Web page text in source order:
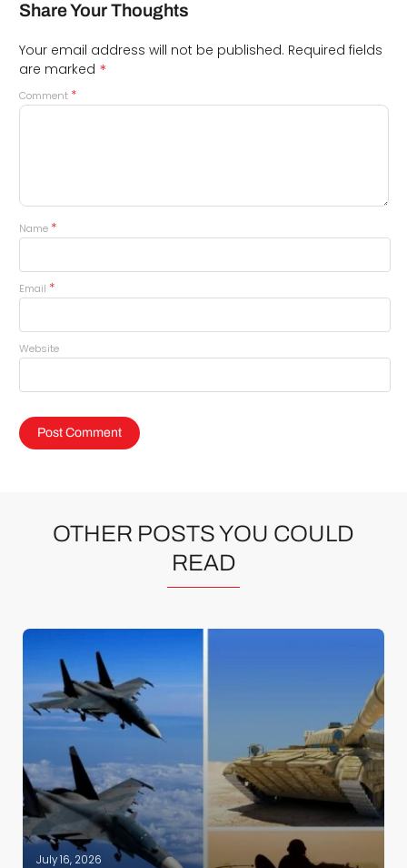
Share Your Thoughts
Your email address will not be published. Required fields
are marked *
Comment *
Name *
Email *
Website
OTHER POSTS YOU COULD
READ
July 16, 2026